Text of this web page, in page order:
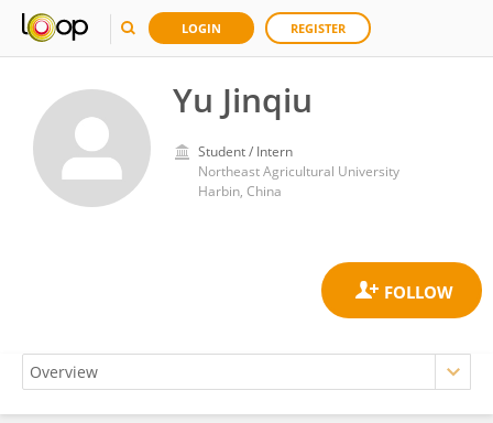
LOGIN REGISTER
Yu Jinqiu
Student / Intern
Northeast Agricultural University
Harbin, China